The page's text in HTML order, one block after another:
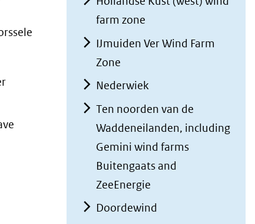
farm zone
IJmuiden Ver Wind Farm
Zone
Nederwiek
Ten noorden van de
Waddeneilanden, including
Gemini wind farms
Buitengaats and
ZeeEnergie
Doordewind